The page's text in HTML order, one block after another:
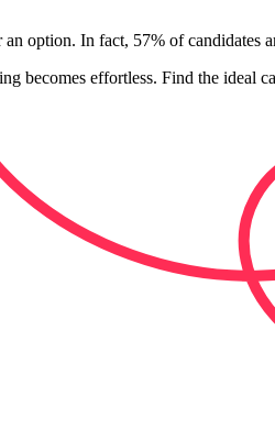
option. In fact, 57% of candidates
becomes effortless. Find the ideal